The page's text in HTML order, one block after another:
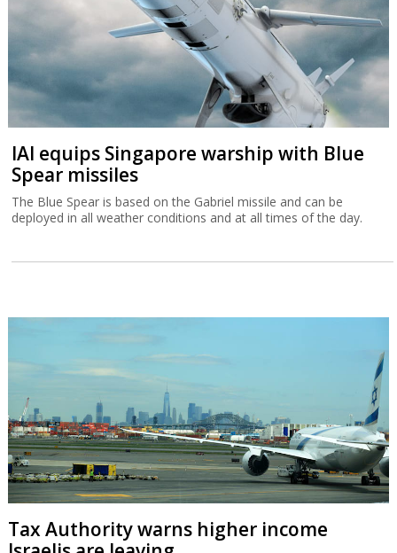
IAI equips Singapore warship with Blue
Spear missiles
The Blue Spear is based on the Gabriel missile and can be
deployed in all weather conditions and at all times of the day.
Tax Authority warns higher income